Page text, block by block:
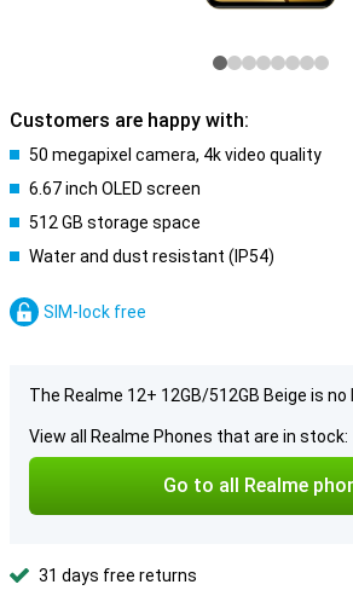
Customers are happy with:
50 megapixel camera, 4k video quality
6.67 inch OLED screen
512 GB storage space
Water and dust resistant (IP54)
SIM-lock free
The Realme 12+ 12GB/512GB Beige is no
View all Realme Phones that are in stock:
Go to all Realme
31 days free returns